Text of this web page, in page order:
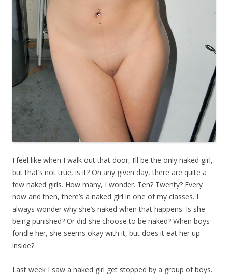
I feel like when I walk out that door, I’ll be the only naked girl,
but that’s not true, is it? On any given day, there are quite a
few naked girls. How many, I wonder. Ten? Twenty? Every
now and then, there’s a naked girl in one of my classes. I
always wonder why she’s naked when that happens. Is she
being punished? Or did she choose to be naked? When boys
fondle her, she seems okay with it, but does it eat her up
inside?
Last week I saw a naked girl get stopped by a group of boys.